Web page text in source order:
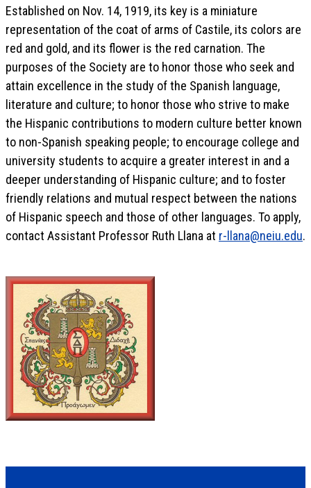
Established on Nov. 14, 1919, its key is a miniature
representation of the coat of arms of Castile, its colors are
red and gold, and its flower is the red carnation. The
purposes of the Society are to honor those who seek and
attain excellence in the study of the Spanish language,
literature and culture; to honor those who strive to make
the Hispanic contributions to modern culture better known
to non-Spanish speaking people; to encourage college and
university students to acquire a greater interest in and a
deeper understanding of Hispanic culture; and to foster
friendly relations and mutual respect between the nations
of Hispanic speech and those of other languages. To apply,
contact Assistant Professor Ruth Llana at r-llana@neiu.edu.